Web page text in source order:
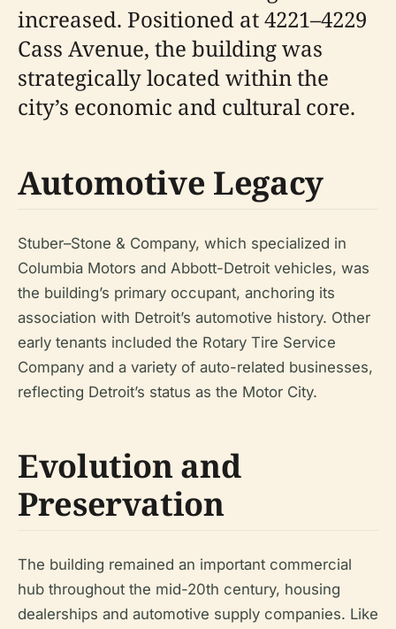
increased. Positioned at 4221–4229
Cass Avenue, the building was
strategically located within the
city’s economic and cultural core.
Automotive Legacy
Stuber–Stone & Company, which specialized in
Columbia Motors and Abbott-Detroit vehicles, was
the building’s primary occupant, anchoring its
association with Detroit’s automotive history. Other
early tenants included the Rotary Tire Service
Company and a variety of auto-related businesses,
reflecting Detroit’s status as the Motor City.
Evolution and
Preservation
The building remained an important commercial
hub throughout the mid-20th century, housing
dealerships and automotive supply companies. Like